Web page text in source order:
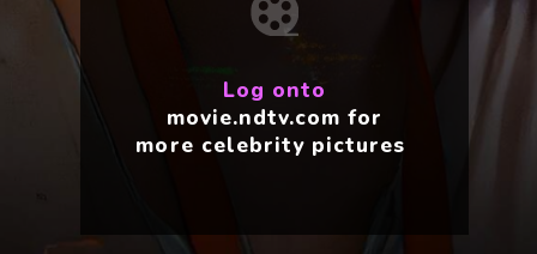
Log onto
movie.ndtv.com for
more celebrity pictures